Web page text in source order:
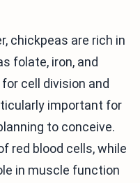
chickpeas are rich in
folate, iron, and
cell division and
important for
to conceive.
red blood cells, while
in muscle function